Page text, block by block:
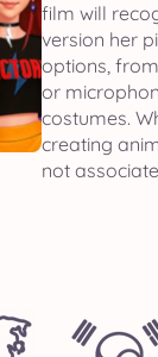
film will
version her
options,
or
costumes.
creating
not